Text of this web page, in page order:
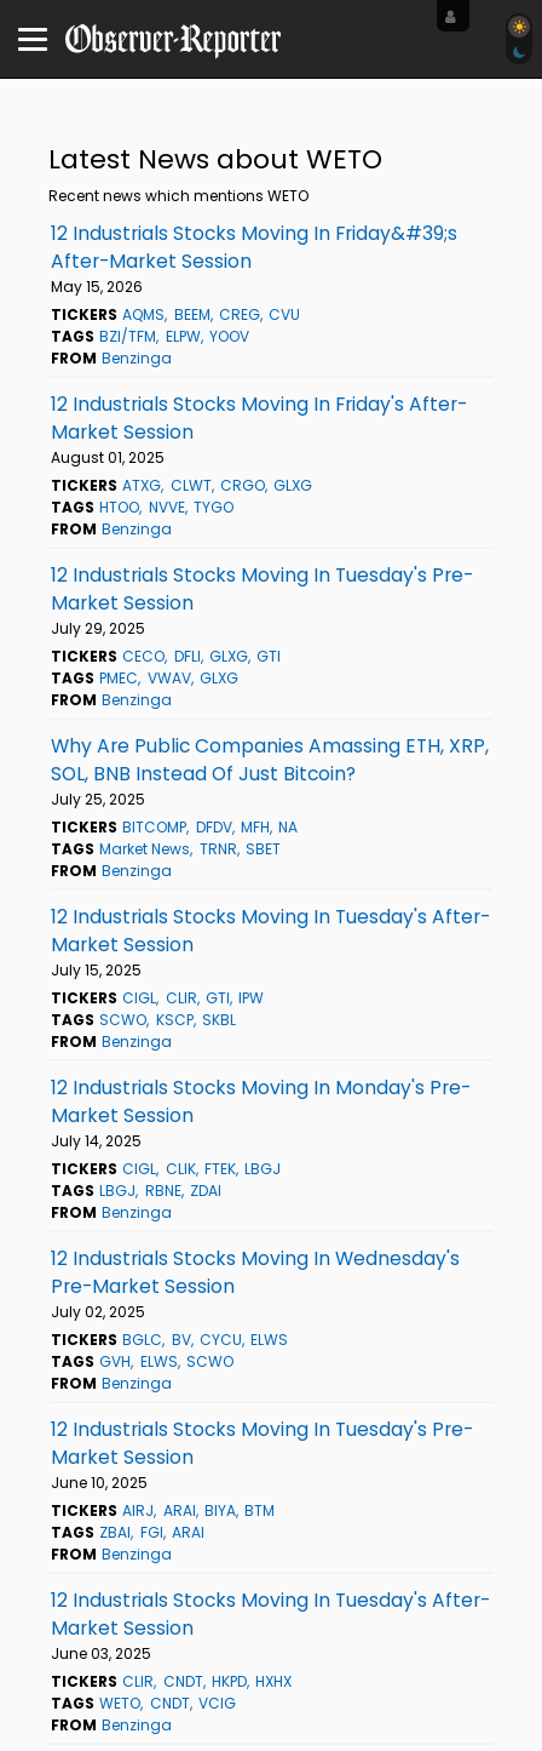
Latest News about WETO
Recent news which mentions WETO
12 Industrials Stocks Moving In Friday&#39;s
After-Market Session
May 15, 2026
TICKERS AQMS BEEM CREG CVU
TAGS BZI/TFM ELPW YOOV
FROM Benzinga
12 Industrials Stocks Moving In Friday's After-
Market Session
August 01, 2025
TICKERS ATXG CLWT CRGO GLXG
TAGS HTOO NVVE TYGO
FROM Benzinga
12 Industrials Stocks Moving In Tuesday's Pre-
Market Session
July 29, 2025
TICKERS CECO DFLI GLXG GTI
TAGS PMEC VWAV GLXG
FROM Benzinga
Why Are Public Companies Amassing ETH, XRP,
SOL, BNB Instead Of Just Bitcoin?
July 25, 2025
TICKERS BITCOMP DFDV MFH NA
TAGS Market News TRNR SBET
FROM Benzinga
12 Industrials Stocks Moving In Tuesday's After-
Market Session
July 15, 2025
TICKERS CIGL CLIR GTI IPW
TAGS SCWO KSCP SKBL
FROM Benzinga
12 Industrials Stocks Moving In Monday's Pre-
Market Session
July 14, 2025
TICKERS CIGL CLIK FTEK LBGJ
TAGS LBGJ RBNE ZDAI
FROM Benzinga
12 Industrials Stocks Moving In Wednesday's
Pre-Market Session
July 02, 2025
TICKERS BGLC BV CYCU ELWS
TAGS GVH ELWS SCWO
FROM Benzinga
12 Industrials Stocks Moving In Tuesday's Pre-
Market Session
June 10, 2025
TICKERS AIRJ ARAI BIYA BTM
TAGS ZBAI FGI ARAI
FROM Benzinga
12 Industrials Stocks Moving In Tuesday's After-
Market Session
June 03, 2025
TICKERS CLIR CNDT HKPD HXHX
TAGS WETO CNDT VCIG
FROM Benzinga